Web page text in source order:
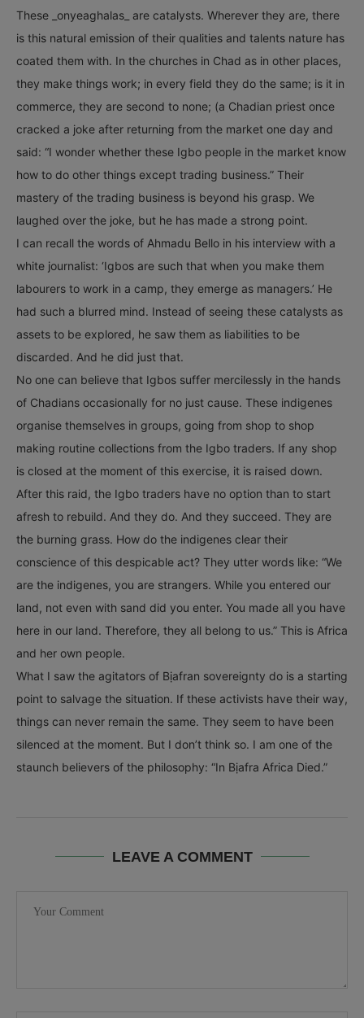
These _onyeaghalas_ are catalysts. Wherever they are, there
is this natural emission of their qualities and talents nature has
coated them with. In the churches in Chad as in other places,
they make things work; in every field they do the same; is it in
commerce, they are second to none; (a Chadian priest once
cracked a joke after returning from the market one day and
said: “I wonder whether these Igbo people in the market know
how to do other things except trading business.” Their
mastery of the trading business is beyond his grasp. We
laughed over the joke, but he has made a strong point.
I can recall the words of Ahmadu Bello in his interview with a
white journalist: ‘Igbos are such that when you make them
labourers to work in a camp, they emerge as managers.’ He
had such a blurred mind. Instead of seeing these catalysts as
assets to be explored, he saw them as liabilities to be
discarded. And he did just that.
No one can believe that Igbos suffer mercilessly in the hands
of Chadians occasionally for no just cause. These indigenes
organise themselves in groups, going from shop to shop
making routine collections from the Igbo traders. If any shop
is closed at the moment of this exercise, it is raised down.
After this raid, the Igbo traders have no option than to start
afresh to rebuild. And they do. And they succeed. They are
the burning grass. How do the indigenes clear their
conscience of this despicable act? They utter words like: “We
are the indigenes, you are strangers. While you entered our
land, not even with sand did you enter. You made all you have
here in our land. Therefore, they all belong to us.” This is Africa
and her own people.
What I saw the agitators of Bịafran sovereignty do is a starting
point to salvage the situation. If these activists have their way,
things can never remain the same. They seem to have been
silenced at the moment. But I don’t think so. I am one of the
staunch believers of the philosophy: “In Bịafra Africa Died.”
LEAVE A COMMENT